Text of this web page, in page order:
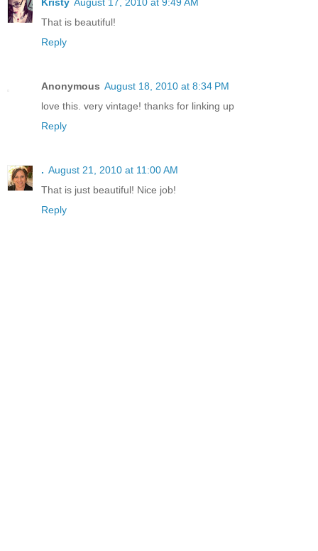
That is beautiful!
Reply
Anonymous August 18, 2010 at 8:34 PM
love this. very vintage! thanks for linking up
Reply
. August 21, 2010 at 11:00 AM
That is just beautiful! Nice job!
Reply